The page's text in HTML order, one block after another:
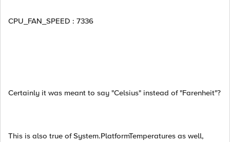
CPU_FAN_SPEED : 7336
Certainly it was meant to say "Celsius" instead of "Farenheit"?
This is also true of System.PlatformTemperatures as well,